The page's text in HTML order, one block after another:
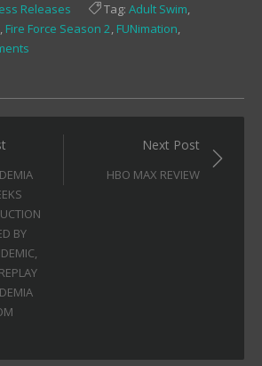
Releases Tag: Adult Swim,
, Fire Force Season 2, FUNimation,
BY
Next Post
HBO MAX REVIEW